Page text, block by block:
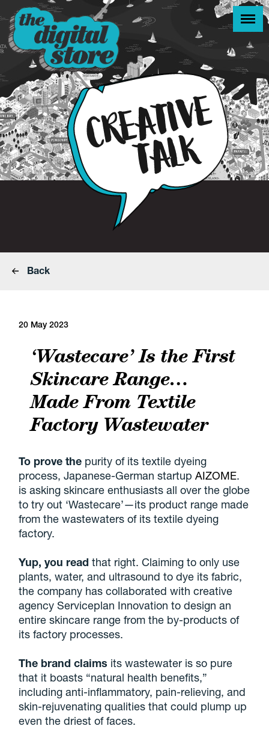
Back
20 May 2023
‘Wastecare’ Is the First
Skincare Range…
Made From Textile
Factory Wastewater
To prove the purity of its textile dyeing
process, Japanese-German startupAIZOME.
is asking skincare enthusiasts all over the globe
to try out ‘Wastecare’—its product range made
from the wastewaters of its textile dyeing
factory.
Yup, you read that right. Claiming to only use
plants, water, and ultrasound to dye its fabric,
the company has collaborated with creative
agency Serviceplan Innovation to design an
entire skincare range from the by-products of
its factory processes.
The brand claims its wastewater is so pure
that it boasts “natural health benefits,”
including anti-inflammatory, pain-relieving, and
skin-rejuvenating qualities that could plump up
even the driest of faces.